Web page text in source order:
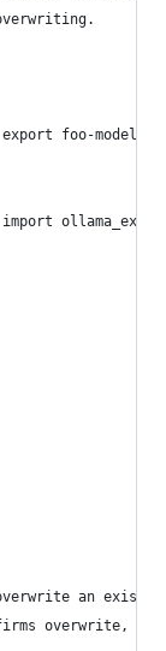
foo-
an
overwrite,